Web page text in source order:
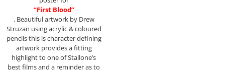
“First Blood”
. Beautiful artwork by Drew
Struzan using acrylic & coloured
pencils this is character defining
artwork provides a fitting
highlight to one of Stallone’s
best films and a reminder as to